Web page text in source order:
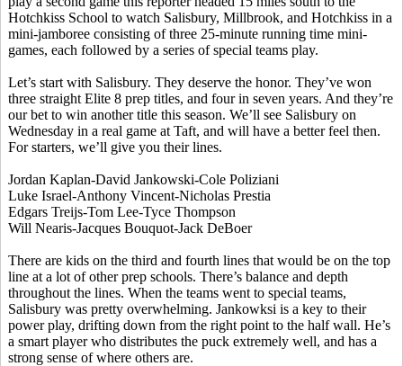
Hotchkiss School to watch Salisbury, Millbrook, and Hotchkiss in a
mini-jamboree consisting of three 25-minute running time mini-
games, each followed by a series of special teams play.
Let’s start with Salisbury. They deserve the honor. They’ve won
three straight Elite 8 prep titles, and four in seven years. And they’re
our bet to win another title this season. We’ll see Salisbury on
Wednesday in a real game at Taft, and will have a better feel then.
For starters, we’ll give you their lines.
Jordan Kaplan-David Jankowski-Cole Poliziani
Luke Israel-Anthony Vincent-Nicholas Prestia
Edgars Treijs-Tom Lee-Tyce Thompson
Will Nearis-Jacques Bouquot-Jack DeBoer
There are kids on the third and fourth lines that would be on the top
line at a lot of other prep schools. There’s balance and depth
throughout the lines. When the teams went to special teams,
Salisbury was pretty overwhelming. Jankowksi is a key to their
power play, drifting down from the right point to the half wall. He’s
a smart player who distributes the puck extremely well, and has a
strong sense of where others are.